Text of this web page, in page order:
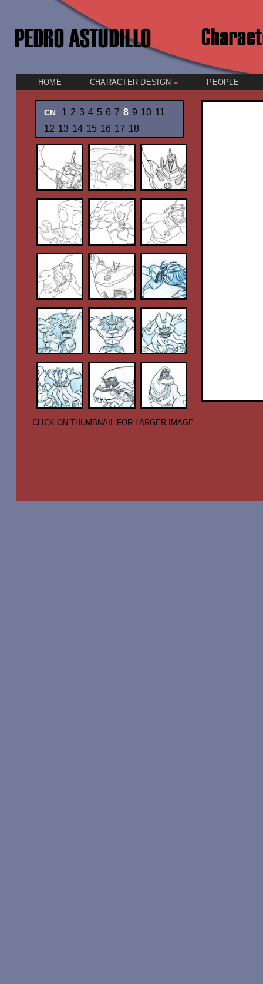
HOME CHARACTER DESIGN PEOPLE
CN 1 2 3 4 5 6 7 8 9 10 11
12 13 14 15 16 17 18
CLICK ON THUMBNAIL FOR LARGER IMAGE